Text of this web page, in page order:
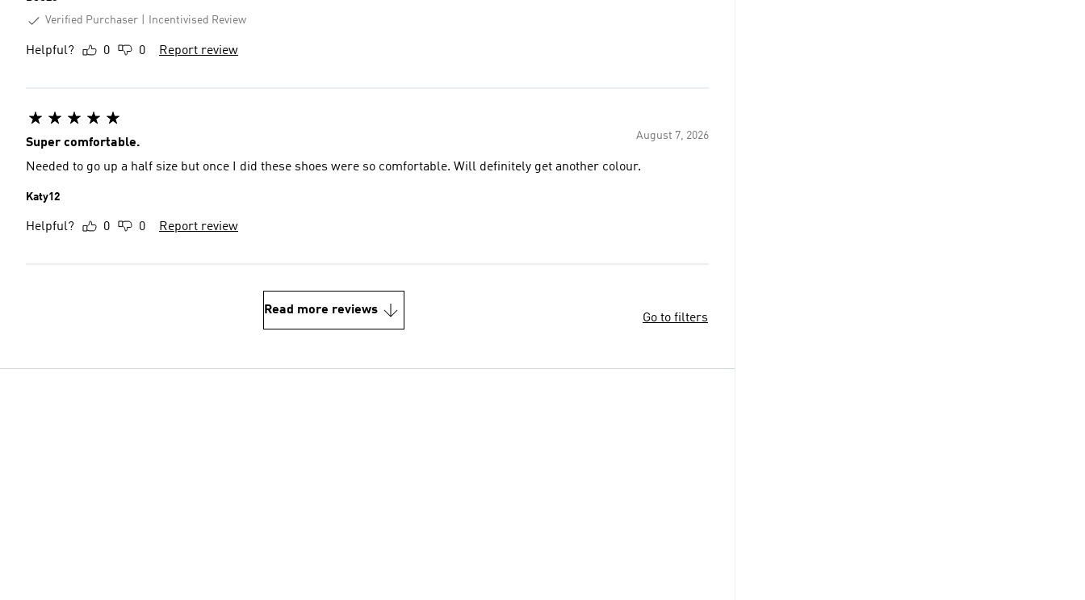
Verified Purchaser
Incentivised Review
Helpful? 0 0 Report review
August 7, 2026
Super comfortable.
Needed to go up a half size but once I did these shoes were so comfortable. Will definitely get another colour.
Katy12
Helpful? 0 0 Report review
Read more reviews
Go to filters